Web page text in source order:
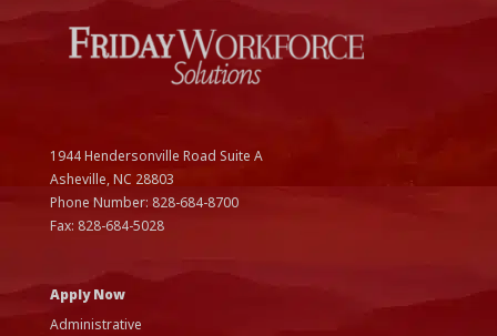
1944 Hendersonville Road Suite A
Asheville, NC 28803
Phone Number: 828-684-8700
Fax: 828-684-5028
Apply Now
Administrative